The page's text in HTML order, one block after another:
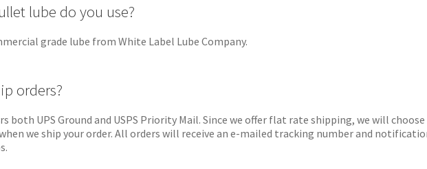
lube do you use?
grade lube from White Label Lube Company.
orders?
UPS Ground and USPS Priority Mail. Since we offer flat rate shipping, we will
we ship your order. All orders will receive an e-mailed tracking number and